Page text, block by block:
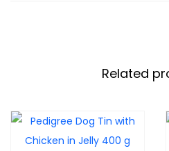
Related